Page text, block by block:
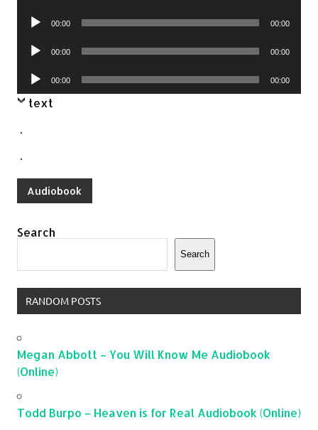
Audio
00:00 00:00
Audio
00:00 00:00
Audio
Player
00:00 00:00
text
.
.
Audiobook
Search
Search
RANDOM POSTS
Megan Abbott – You Will Know Me Audiobook
(Online)
Todd Burpo – Heaven is for Real Audiobook (Online)